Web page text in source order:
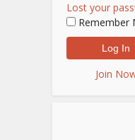
Lost your
Remember
Join